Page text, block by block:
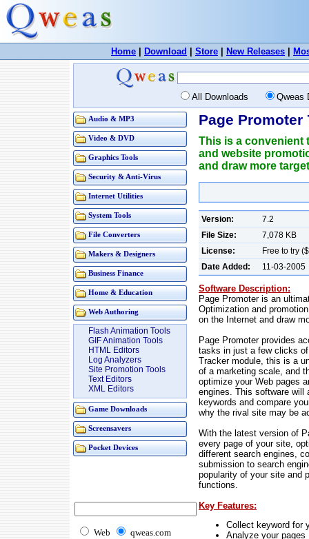
Home Download Store New Releases
All Downloads Qweas
Audio & MP3
Video & DVD
Graphics Tools
Security & Anti-Virus
Internet Utilities
System Tools
File Converters
Makers & Designers
Business Finance
Home & Education
Web Authoring
Flash Animation Tools
GIF Animation Tools
HTML Editors
Log Analyzers
Site Promotion Tools
Text Editors
XML Editors
Game Downloads
Screensavers
Pocket Devices
Web qweas.com
Page Promoter
This is a convenient
and website
and draw more
Version:
7.2
File Size:
7,078 KB
License:
Free to try
Date Added:
11-03-2005
Software Description:
Page Promoter is an
Optimization and
on the Internet and draw
Page Promoter provides
tasks in just a few clicks
Tracker module, this is a
of a marketing scale, and
optimize your Web pages
engines. This software will
keywords and compare
why the rival site may be
With the latest version of
every page of your site,
different search engines,
submission to search
popularity of your site and
functions.
Key Features:
Collect keyword for
Analyze your pages